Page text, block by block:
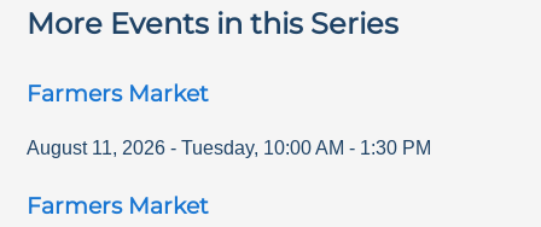
More Events in this Series
Farmers Market
August 11, 2026 - Tuesday, 10:00 AM - 1:30 PM
Farmers Market